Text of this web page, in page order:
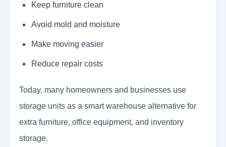
Keep furniture clean
Avoid mold and moisture
Make moving easier
Reduce repair costs
Today, many homeowners and businesses use
storage units as a smart warehouse alternative for
extra furniture, office equipment, and inventory
storage.